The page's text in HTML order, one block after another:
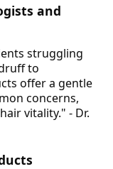
and
struggling
to
offer a gentle
concerns,
vitality." - Dr.